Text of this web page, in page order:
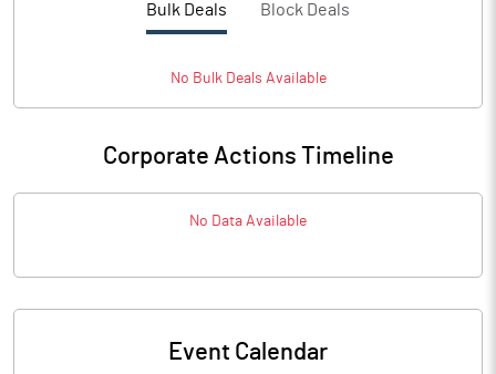
Bulk Deals Block Deals
No BulkDeals Available
Corporate Actions Timeline
No Data Available
Event Calendar